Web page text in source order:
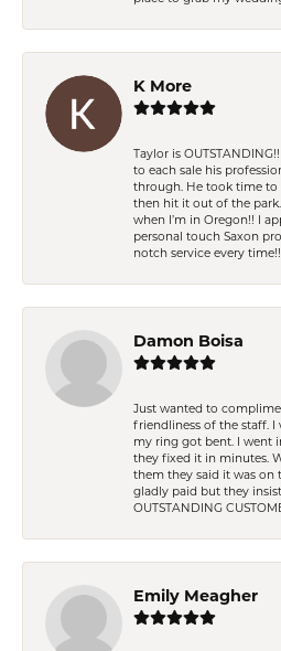
K More
Taylor is
to each sale his
through. He took time to
then hit it out of the park.
when I’m in Oregon!! I
personal touch Saxon
notch service every
Damon Boisa
Just wanted to
friendliness of the staff. I
my ring got bent. I went
they fixed it in minutes.
them they said it was on
gladly paid but they
OUTSTANDING
Emily Meagher